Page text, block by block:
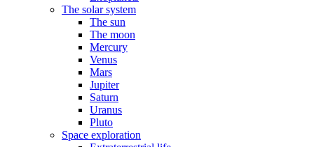
The solar system
The sun
The moon
Mercury
Venus
Mars
Jupiter
Saturn
Uranus
Pluto
Space exploration